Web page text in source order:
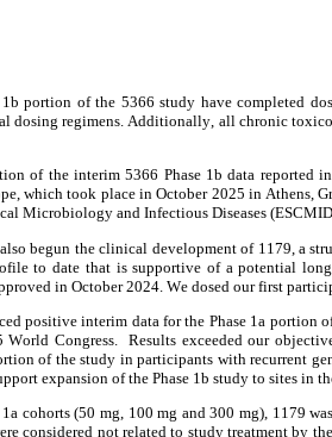
portion of the 5366 study have completed
dosing regimens. Additionally, all chronic
of the interim 5366 Phase 1b data reported
which took place in October 2025 in Athens,
Microbiology and Infectious Diseases
begun the clinical development of 1179, a
to date that is supportive of a potential
in October 2024. We dosed our first
positive interim data for the Phase 1a
Congress.  Results exceeded our
of the study in participants with recurrent
expansion of the Phase 1b study to sites in
cohorts (50 mg, 100 mg and 300 mg), 1179
considered not related to study treatment by